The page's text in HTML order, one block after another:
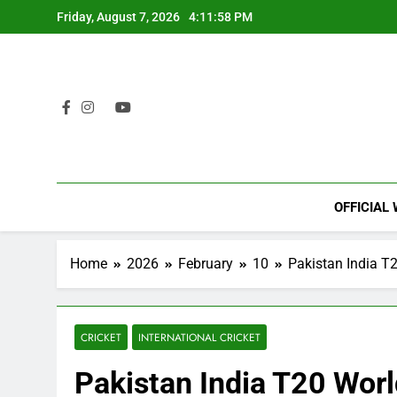
to
Friday, August 7, 2026 4:11:59 PM
OFFICIAL
Home 2026 February 10 Pakistan India
CRICKET INTERNATIONAL CRICKET
Pakistan India T20